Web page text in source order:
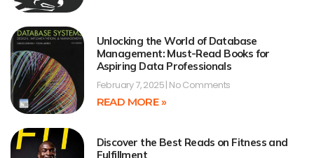
Unlocking the World of Database
Management: Must-Read Books for
Aspiring Data Professionals
February 7, 2025 No Comments
READ MORE »
Discover the Best Reads on Fitness and
Fulfillment